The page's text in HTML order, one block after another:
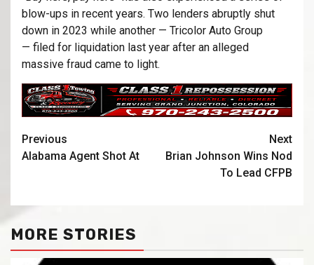
blow-ups in recent years. Two lenders abruptly shut
down in 2023 while another — Tricolor Auto Group
— filed for liquidation last year after an alleged
massive fraud came to light.
Previous
Alabama Agent Shot At
Next
Brian Johnson Wins Nod
To Lead CFPB
MORE STORIES